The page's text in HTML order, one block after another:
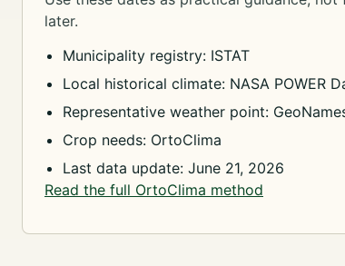
later.
Municipality registry: ISTAT
Local historical climate: NASA POWER
Representative weather point:
Crop needs: OrtoClima
Last data update: June 21, 2026
Read the full OrtoClima method